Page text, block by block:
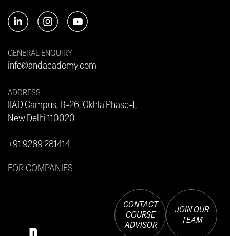
GENERAL ENQUIRY
info@andacademy.com
ADDRESS
IIAD Campus, B-26, Okhla Phase-1,
New Delhi 110020
+91 9289 281414
FOR COMPANIES
CONTACT
COURSE
ADVISOR
JOIN OUR
TEAM